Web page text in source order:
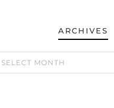
ARCHIVES